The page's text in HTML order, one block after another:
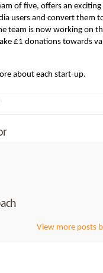
of five, offers an
users and convert them
team is now working on
£1 donations towards
about each start-up.
View more posts